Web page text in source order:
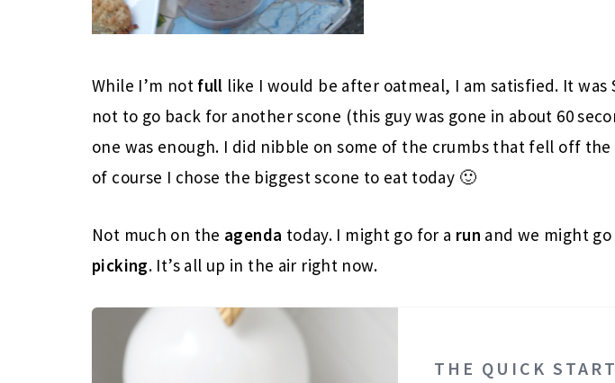
While I’m not full like I would be after oatmeal, I am satisfied. It was
not to go back for another scone (this guy was gone in about 60
one was enough. I did nibble on some of the crumbs that fell off the
of course I chose the biggest scone to eat today 🙂
Not much on the agenda today. I might go for a run and we might go
picking. It’s all up in the air right now.
THE QUICK START